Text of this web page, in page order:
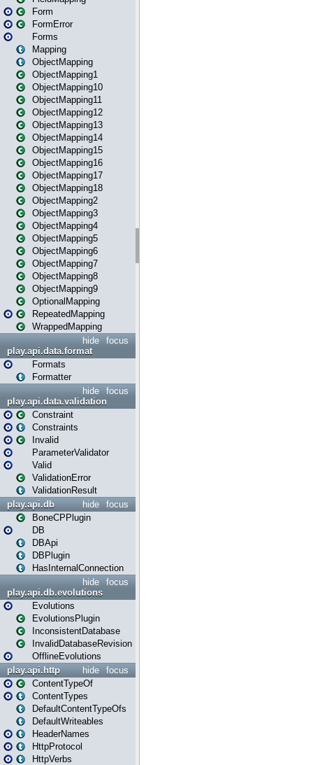
Form
FormError
Forms
Mapping
ObjectMapping
ObjectMapping1
ObjectMapping10
ObjectMapping11
ObjectMapping12
ObjectMapping13
ObjectMapping14
ObjectMapping15
ObjectMapping16
ObjectMapping17
ObjectMapping18
ObjectMapping2
ObjectMapping3
ObjectMapping4
ObjectMapping5
ObjectMapping6
ObjectMapping7
ObjectMapping8
ObjectMapping9
OptionalMapping
RepeatedMapping
WrappedMapping
focus
hide
play.api.data.format
Formats
Formatter
focus
hide
play.api.data.validation
Constraint
Constraints
Invalid
ParameterValidator
Valid
ValidationError
ValidationResult
focus
hide
play.api.db
BoneCPPlugin
DB
DBApi
DBPlugin
HasInternalConnection
focus
hide
play.api.db.evolutions
Evolutions
EvolutionsPlugin
InconsistentDatabase
InvalidDatabaseRevision
OfflineEvolutions
focus
hide
play.api.http
ContentTypeOf
ContentTypes
DefaultContentTypeOfs
DefaultWriteables
HeaderNames
HttpProtocol
HttpVerbs